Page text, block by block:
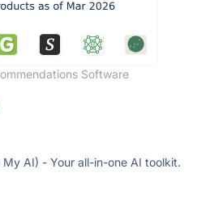
Software
AI) - Your all-in-one AI toolkit.